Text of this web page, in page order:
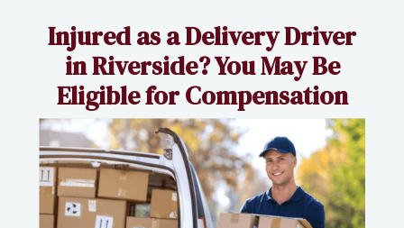
Injured as a Delivery Driver
in Riverside? You May Be
Eligible for Compensation